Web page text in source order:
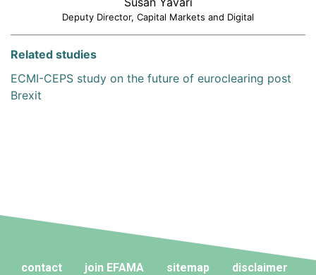
Deputy Director, Capital Markets and Digital
Related studies
ECMI-CEPS study on the future of euroclearing post
Brexit
contact join EFAMA sitemap disclaimer